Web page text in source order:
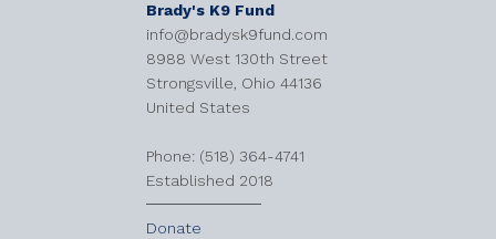
Brady's K9 Fund
info@bradysk9fund.com
8988 West 130th Street
Strongsville, Ohio 44136
United States
​Phone: (518) 364-4741
Established 2018
Donate